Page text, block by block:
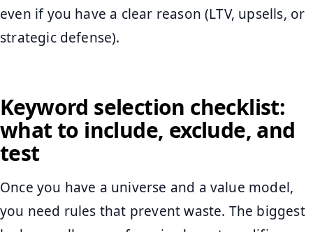
even if you have a clear reason (LTV, upsells, or
strategic defense).
Keyword selection checklist:
what to include, exclude, and
test
Once you have a universe and a value model,
you need rules that prevent waste. The biggest